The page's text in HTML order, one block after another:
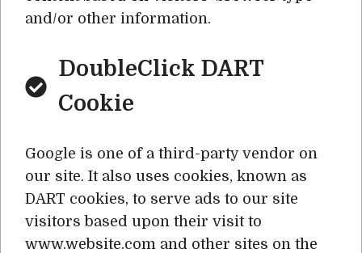
and/or other information.
DoubleClick DART
Cookie
Google is one of a third-party vendor on
our site. It also uses cookies, known as
DART cookies, to serve ads to our site
visitors based upon their visit to
www.website.com and other sites on the